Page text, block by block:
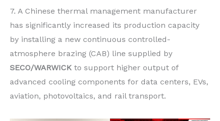
7. A Chinese thermal management manufacturer
has significantly increased its production capacity
by installing a new continuous controlled-
atmosphere brazing (CAB) line supplied by
SECO/WARWICK to support higher output of
advanced cooling components for data centers, EVs,
aviation, photovoltaics, and rail transport.